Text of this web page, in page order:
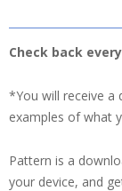
Check back
*You will receive a
examples of what
Pattern is a
your device, and